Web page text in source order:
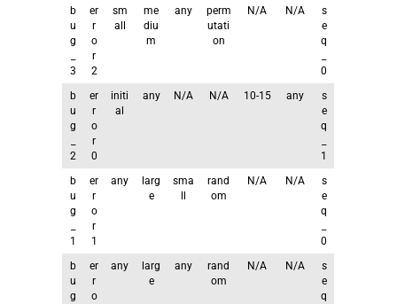
b
u
g
3
er
r
o
r
2
sm
all
me
diu
m
any
perm
utati
on
N/A N/A
s
e
q
0
b
u
g
2
er
r
o
r
0
initi
al
any N/A N/A 10-15 any
s
e
q
1
b
u
g
1
er
r
o
r
1
any
larg
e
sma
rand
om
N/A N/A
s
e
q
0
b
u
g
er
r
o
any
larg
e
any
rand
om
N/A N/A
s
e
q